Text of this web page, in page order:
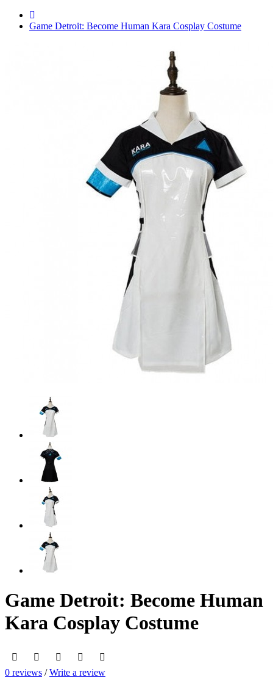
Game Detroit: Become Human Kara Cosplay Costume
Game Detroit: Become Human
Kara Cosplay Costume
0 reviews /Write a review